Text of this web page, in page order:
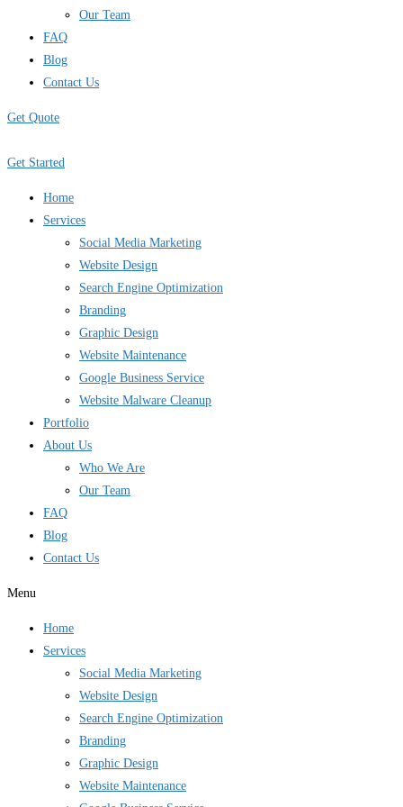
Our Team
FAQ
Blog
Contact Us
Get Quote
Get Started
Home
Services
Social Media Marketing
Website Design
Search Engine Optimization
Branding
Graphic Design
Website Maintenance
Google Business Service
Website Malware Cleanup
Portfolio
About Us
Who We Are
Our Team
FAQ
Blog
Contact Us
Menu
Home
Services
Social Media Marketing
Website Design
Search Engine Optimization
Branding
Graphic Design
Website Maintenance